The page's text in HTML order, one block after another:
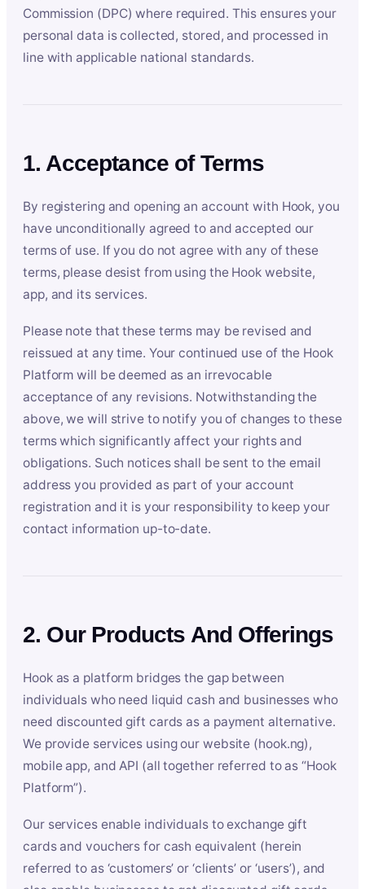
Commission (DPC) where required. This ensures your
personal data is collected, stored, and processed in
line with applicable national standards.
1. Acceptance of Terms
By registering and opening an account with Hook, you
have unconditionally agreed to and accepted our
terms of use. If you do not agree with any of these
terms, please desist from using the Hook website,
app, and its services.
Please note that these terms may be revised and
reissued at any time. Your continued use of the Hook
Platform will be deemed as an irrevocable
acceptance of any revisions. Notwithstanding the
above, we will strive to notify you of changes to these
terms which significantly affect your rights and
obligations. Such notices shall be sent to the email
address you provided as part of your account
registration and it is your responsibility to keep your
contact information up-to-date.
2. Our Products And Offerings
Hook as a platform bridges the gap between
individuals who need liquid cash and businesses who
need discounted gift cards as a payment alternative.
We provide services using our website (hook.ng),
mobile app, and API (all together referred to as “Hook
Platform”).
Our services enable individuals to exchange gift
cards and vouchers for cash equivalent (herein
referred to as ‘customers’ or ‘clients’ or ‘users’), and